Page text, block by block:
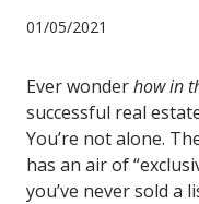
01/05/2021
Ever wonderhow in
successful real
You’re not alone.
has an air of
you’ve never sold a